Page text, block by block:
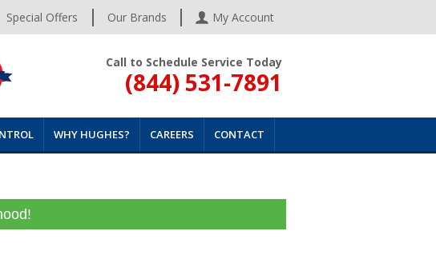
Special Offers Our Brands My Account
Call to Schedule Service Today
(844) 531-7891
WHY HUGHES? CAREERS CONTACT